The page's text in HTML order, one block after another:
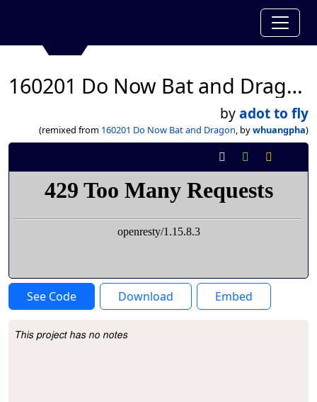
160201 Do Now Bat and Dragon
byadot to fly
(remixed from 160201 Do Now Bat and Dragon, bywhuangpha)
See Code Download Embed
Project Description
This project has no notes